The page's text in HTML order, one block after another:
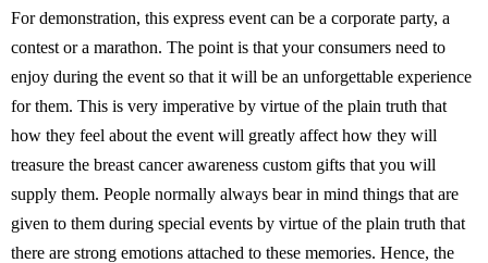
For demonstration, this express event can be a corporate party, a
contest or a marathon. The point is that your consumers need to
enjoy during the event so that it will be an unforgettable experience
for them. This is very imperative by virtue of the plain truth that
how they feel about the event will greatly affect how they will
treasure the breast cancer awareness custom gifts that you will
supply them. People normally always bear in mind things that are
given to them during special events by virtue of the plain truth that
there are strong emotions attached to these memories. Hence, the